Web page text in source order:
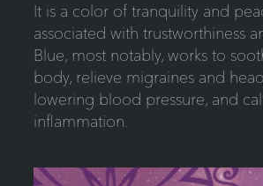
It is a color of tranquility and
associated with trustworthiness
Blue, most notably, works to
body, relieve migraines and
lowering blood pressure, and
inflammation.